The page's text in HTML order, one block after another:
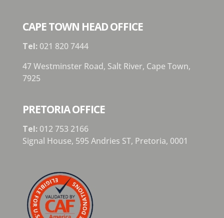
CAPE TOWN HEAD OFFICE
Tel:021 820 7444
47 Westminster Road, Salt River, Cape Town,
7925
PRETORIA OFFICE
Tel:012 753 2166
Signal House, 595 Andries ST, Pretoria, 0001